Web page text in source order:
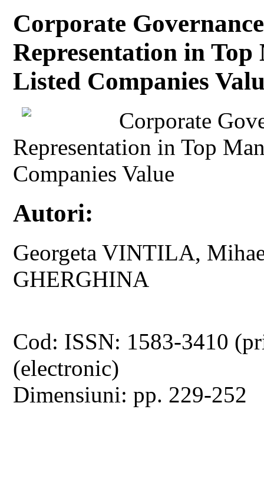
Corporate
Representation in Top
Listed Companies
Corporate
Representation in Top
Companies Value
Autori:
Georgeta VINTILA,
GHERGHINA
Cod: ISSN: 1583-3410
(electronic)
Dimensiuni: pp. 229-252